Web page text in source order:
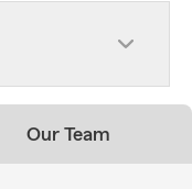
Our Team